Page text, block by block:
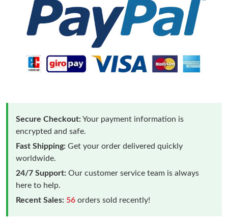
Secure Checkout:Your payment information is
encrypted and safe.
Fast Shipping: Get your order delivered quickly
worldwide.
24/7 Support: Our customer service team is always
here to help.
Recent Sales: 56 orders sold recently!